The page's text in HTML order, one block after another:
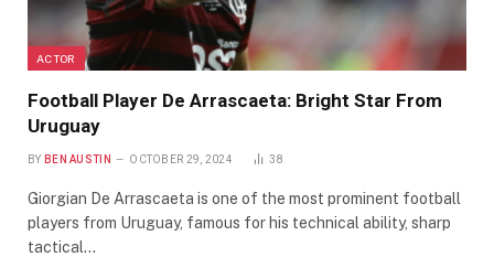
ACTOR
Football Player De Arrascaeta: Bright Star From
Uruguay
BY BEN AUSTIN OCTOBER 29, 2024 38
Giorgian De Arrascaeta is one of the most prominent football
players from Uruguay, famous for his technical ability, sharp
tactical…